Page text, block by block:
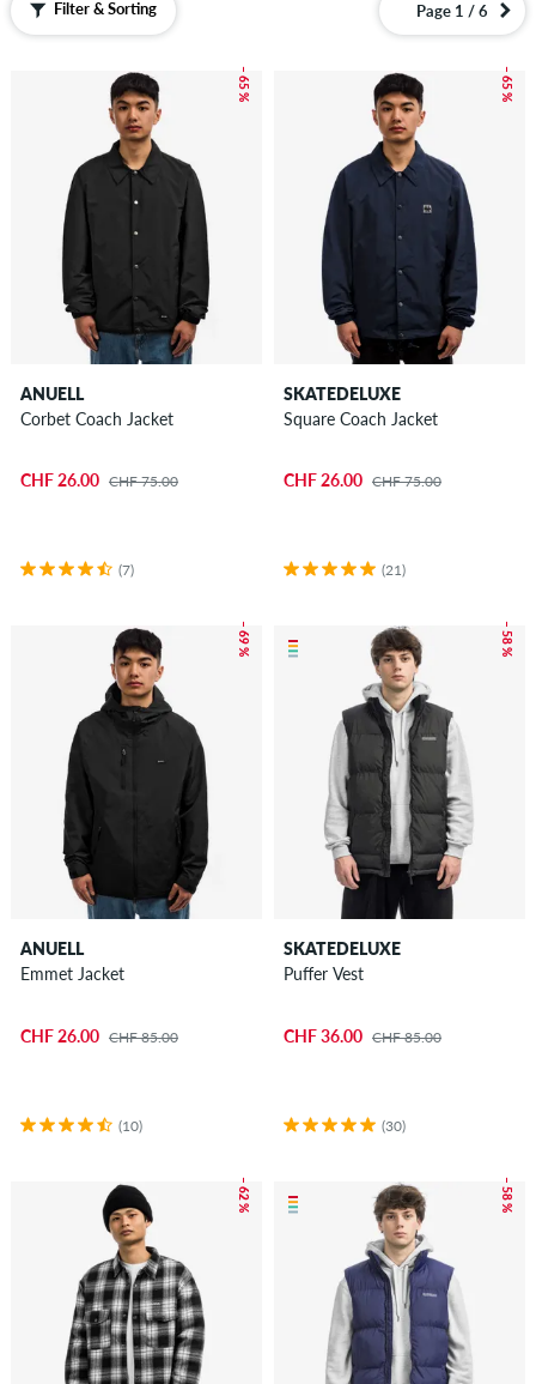
Filter & Sorting Page 1 / 6
– 65 %
ANUELL
Corbet Coach Jacket
CHF 26.00 CHF 75.00
(7)
– 65 %
SKATEDELUXE
Square Coach Jacket
CHF 26.00 CHF 75.00
(21)
– 69 %
ANUELL
Emmet Jacket
CHF 26.00 CHF 85.00
(10)
– 58 %
SKATEDELUXE
Puffer Vest
CHF 36.00 CHF 85.00
(30)
– 62 % – 58 %